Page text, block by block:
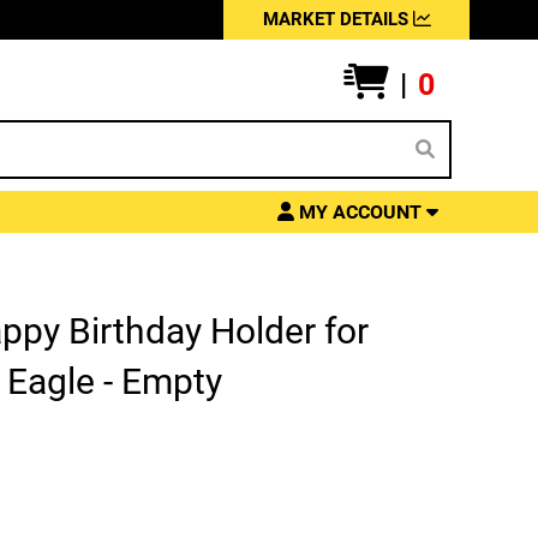
MARKET DETAILS
| 0
MY ACCOUNT
Birthday Holder for
- Empty